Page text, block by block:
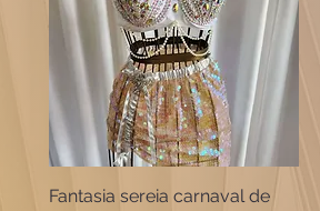
Quick View
Fantasia sereia carnaval de